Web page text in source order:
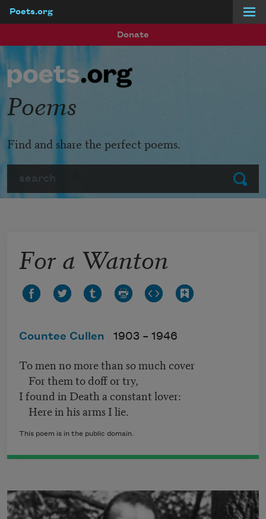
Poets.org
Donate
Submit
Poems
Find and share the perfect poems.
For a Wanton
Countee Cullen 1903 – 1946
To men no more than so much cover
For them to doff or try,
I found in Death a constant lover:
Here in his arms I lie.
This poem is in the public domain.